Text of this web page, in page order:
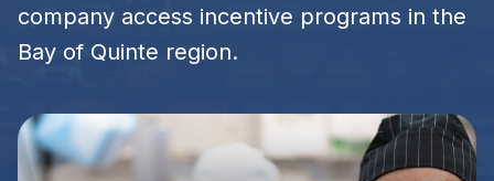
company access incentive programs in the
Bay of Quinte region.